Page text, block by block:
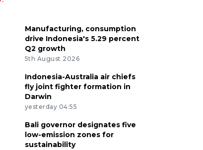
Manufacturing, consumption
drive Indonesia's 5.29 percent
Q2 growth
5th August 2026
Indonesia-Australia air chiefs
fly joint fighter formation in
Darwin
yesterday 04:55
Bali governor designates five
low-emission zones for
sustainability